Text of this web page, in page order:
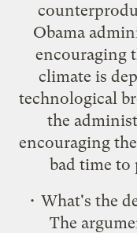
Obama
encouraging
climate is
technological
the
encouraging
bad time to
• What's the
The